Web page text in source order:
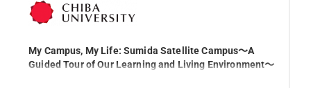
My Campus, My Life: Sumida Satellite Campus～A
Guided Tour of Our Learning and Living Environment～